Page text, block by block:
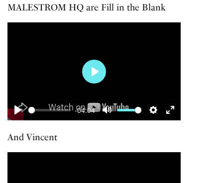
MALESTROM HQ are Fill in the Blank
Play
-04:04
Mute Settings
Enter
Play
AndVincent